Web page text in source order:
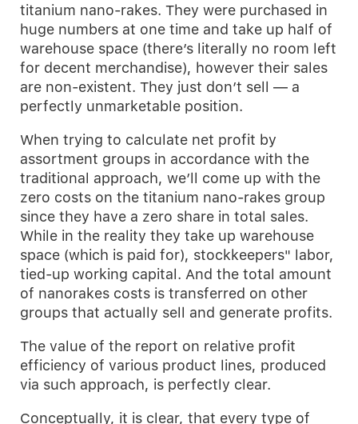
titanium nano-rakes. They were purchased in
huge numbers at one time and take up half of
warehouse space (there’s literally no room left
for decent merchandise), however their sales
are non-existent. They just don’t sell — a
perfectly unmarketable position.
When trying to calculate net profit by
assortment groups in accordance with the
traditional approach, we’ll come up with the
zero costs on the titanium nano-rakes group
since they have a zero share in total sales.
While in the reality they take up warehouse
space (which is paid for), stockkeepers" labor,
tied-up working capital. And the total amount
of nanorakes costs is transferred on other
groups that actually sell and generate profits.
The value of the report on relative profit
efficiency of various product lines, produced
via such approach, is perfectly clear.
Conceptually, it is clear, that every type of